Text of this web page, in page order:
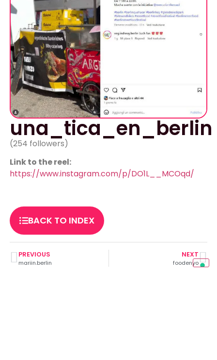
una_tica_en_berlin
(254 followers)
Link to the reel:
https://www.instagram.com/p/DO1L__MCOqd/
BACK TO INDEX
PREVIOUS
mariin.berlin
NEXT
foodenyo